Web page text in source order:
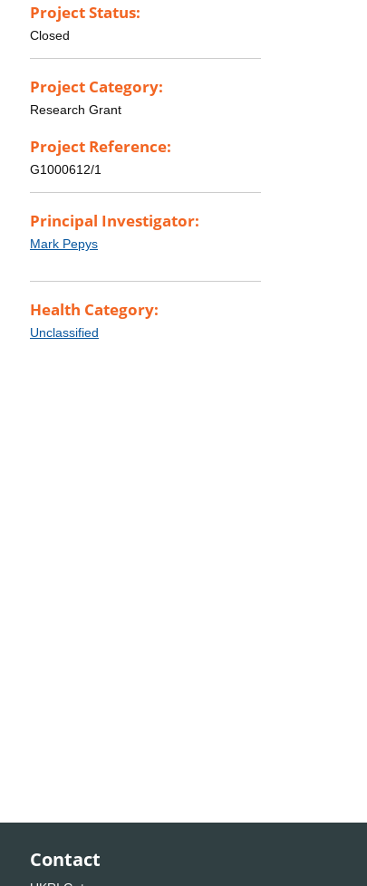
Project Status:
Closed
Project Category:
Research Grant
Project Reference:
G1000612/1
Principal Investigator:
Mark Pepys
Health Category:
Unclassified
Contact